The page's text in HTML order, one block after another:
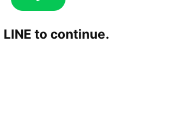
LINE to continue.